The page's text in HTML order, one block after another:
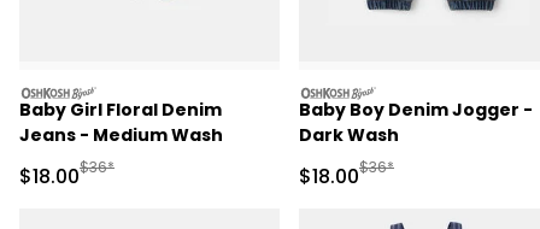
oshkosh
Baby Girl Floral Denim
Jeans - Medium Wash
Sale Price
$18.00Manufactured Suggested Retail Price
$36*
oshkosh
Baby Boy Denim Jogger -
Dark Wash
Sale Price
$18.00Manufactured
$36*